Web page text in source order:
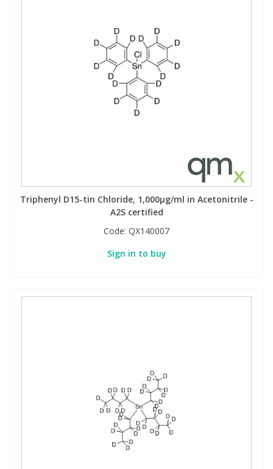
Triphenyl D15-tin Chloride, 1,000µg/ml in Acetonitrile -
A2S certified
Code: QX140007
Sign in to buy